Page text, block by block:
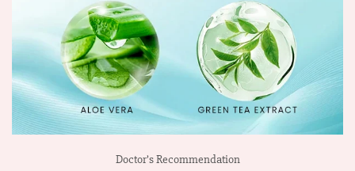
Doctor’s Recommendation